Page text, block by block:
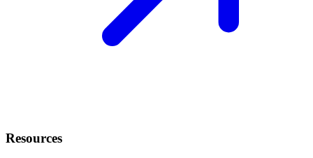
Resources